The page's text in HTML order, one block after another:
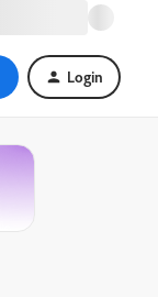
Login